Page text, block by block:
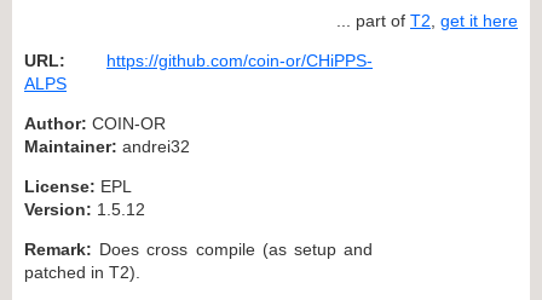
... part of T2 get it here
URL:
https://github.com/coin-or/CHiPPS-
ALPS
Author: COIN-OR
Maintainer: andrei32
License: EPL
Version: 1.5.12
Remark: Does cross compile (as setup and
patched in T2).